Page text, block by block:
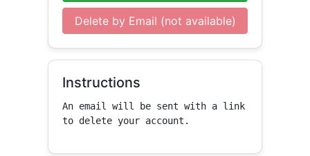
Delete by Email (not available)
Instructions
An email will be sent with a link
to delete your account.